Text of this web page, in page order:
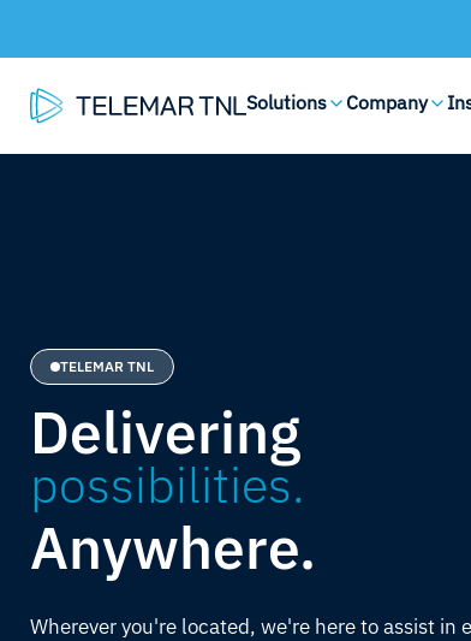
Solutions Company
TELEMAR TNL
Delivering
possibilities.
Anywhere.
Wherever you're located, we're here to assist